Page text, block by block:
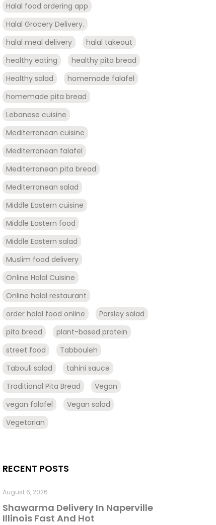
Halal food ordering app
Halal Grocery Delivery.
halal meal delivery
halal takeout
healthy eating
healthy pita bread
Healthy salad
homemade falafel
homemade pita bread
Lebanese cuisine
Mediterranean cuisine
Mediterranean falafel
Mediterranean pita bread
Mediterranean salad
Middle Eastern cuisine
Middle Eastern food
Middle Eastern salad
Muslim food delivery
Online Halal Cuisine
Online halal restaurant
order halal food online
Parsley salad
pita bread
plant-based protein
street food
Tabbouleh
Tabouli salad
tahini sauce
Traditional Pita Bread
Vegan
vegan falafel
Vegan salad
Vegetarian
RECENT POSTS
Shawarma Delivery In Naperville
Illinois Fast And Hot
August 6, 2026